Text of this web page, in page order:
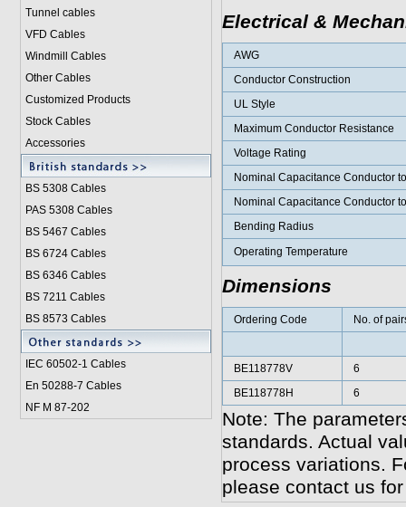
Tunnel cables
VFD Cables
Windmill Cables
Other Cables
Customized Products
Stock Cables
Accessories
BS 5308 Cables
PAS 5308 Cables
BS 5467 Cables
BS 6724 Cables
BS 6346 Cables
BS 7211 Cables
BS 8573 Cables
IEC 60502-1 Cables
En 50288-7 Cables
NF M 87-202
Electrical &
AWG
Conductor Construction
UL Style
Maximum Conductor Resistance
Voltage Rating
Nominal Capacitance Conductor
Nominal Capacitance Conductor
Bending Radius
Operating Temperature
Dimensions
Ordering Code No. of
BE118778V
6
BE118778H
6
Note: The
standards. Actual
process variations.
please contact us